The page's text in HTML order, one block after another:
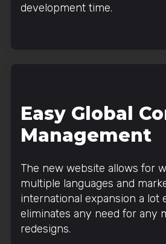
development time.
Easy Global
Management
The new website allows for
multiple languages and
international expansion a lot
eliminates any need for any
redesigns.